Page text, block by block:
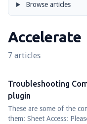
Browse articles
Accelerate
7 articles
Troubleshooting
plugin
These are some of the
them: Sheet Access: